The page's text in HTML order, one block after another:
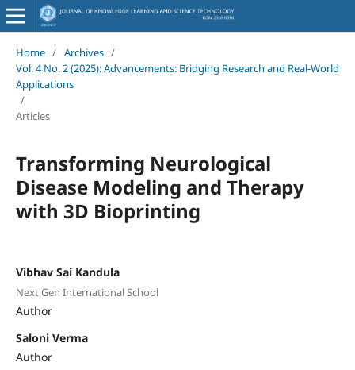
Home / Archives /
Vol. 4 No. 2 (2025): Advancements: Bridging Research and Real-World
Applications
/
Articles
Transforming Neurological
Disease Modeling and Therapy
with 3D Bioprinting
Vibhav Sai Kandula
Next Gen International School
Author
Saloni Verma
Author